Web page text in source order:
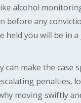
alcohol
before any
held you will be in
can make the
penalties,
moving swiftly